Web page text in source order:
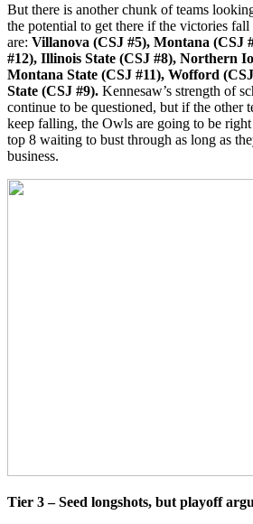
But there is another chunk of teams
the potential to get there if the victories fall
are: Villanova (CSJ #5), Montana (CSJ
#12), Illinois State (CSJ #8), Northern
Montana State (CSJ #11), Wofford
State (CSJ #9). Kennesaw’s strength of
continue to be questioned, but if the other
keep falling, the Owls are going to be
top 8 waiting to bust through as long as
business.
Tier 3 – Seed longshots, but playoff